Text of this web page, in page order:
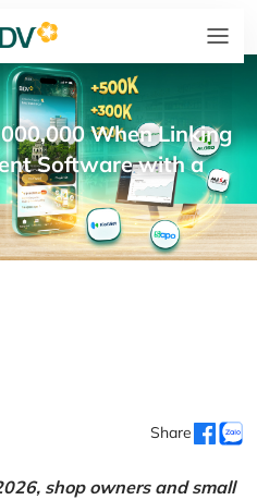
When Linking
Software with a
Share
shop owners and small